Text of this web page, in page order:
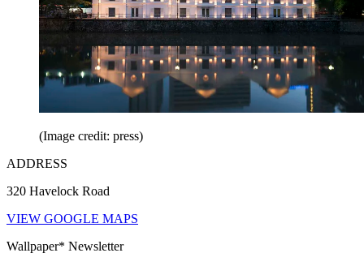
(Image credit: press)
ADDRESS
320 Havelock Road
VIEW GOOGLE MAPS
Wallpaper* Newsletter